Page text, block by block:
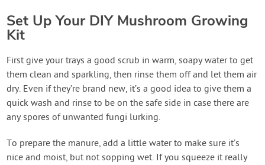
Set Up Your DIY Mushroom Growing
Kit
First give your trays a good scrub in warm, soapy water to get
them clean and sparkling, then rinse them off and let them air
dry. Even if they’re brand new, it’s a good idea to give them a
quick wash and rinse to be on the safe side in case there are
any spores of unwanted fungi lurking.
To prepare the manure, add a little water to make sure it’s
nice and moist, but not sopping wet. If you squeeze it really